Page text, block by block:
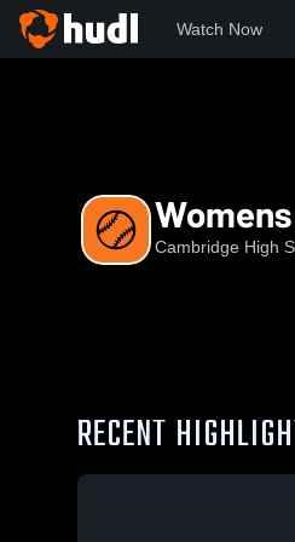
Watch Now
Cambridge High
RECENT